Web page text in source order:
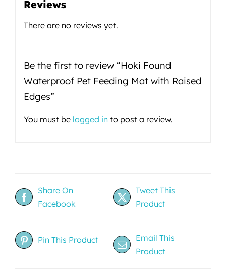
Reviews
There are no reviews yet.
Be the first to review “Hoki Found
Waterproof Pet Feeding Mat with Raised
Edges”
You must be logged in to post a review.
Share On
Facebook
Tweet This
Product
Pin This Product
Email This
Product